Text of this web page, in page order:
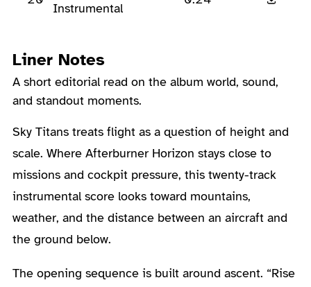
Instrumental
Liner Notes
A short editorial read on the album world, sound,
and standout moments.
About the Album
Sky Titans treats flight as a question of height and
scale. Where Afterburner Horizon stays close to
missions and cockpit pressure, this twenty-track
instrumental score looks toward mountains,
weather, and the distance between an aircraft and
the ground below.
The opening sequence is built around ascent. “Rise